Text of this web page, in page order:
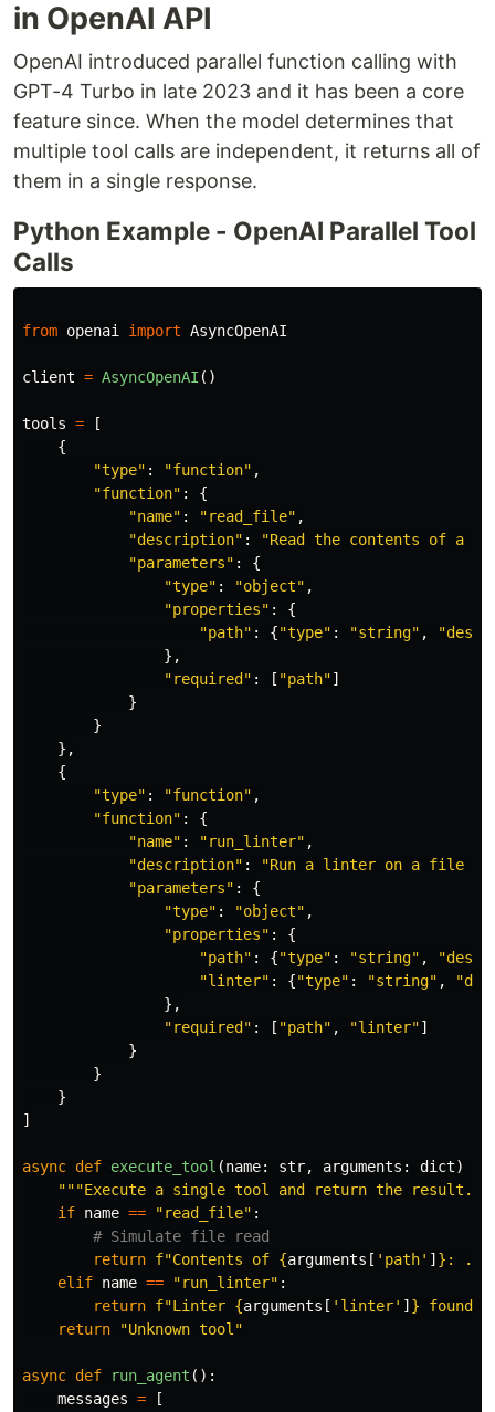
in OpenAI API
OpenAI introduced parallel function calling with
GPT-4 Turbo in late 2023 and it has been a core
feature since. When the model determines that
multiple tool calls are independent, it returns all of
them in a single response.
Python Example - OpenAI Parallel Tool
Calls
from openai import AsyncOpenAI
client = AsyncOpenAI ()
tools =
[
{
"type" : "function" ,
"function" :
{
"name" : "read_file" ,
"description" : "Read the contents of a
"parameters" :
{
"type" : "object" ,
"properties" :
{
"path" : {"type" : "string" , "
},
"required " : [ "path"]
}
}
},
{
"type" : "function" ,
"function" :
{
"name" : "run_linter" ,
"description" : "Run a linter on a file
"parameters" :
{
"type" : "object" ,
"properties" :
{
"path" : {"type" : "string" , "
"linter" : {"type" : "string" , "
},
"required " : [ "path" , "linter"]
}
}
}
]
async def execute_tool (name: str, arguments : dict)
"""Execute a single tool and return the result.
if name == "read_file" :
return f"Contents of {arguments [ ' path' ] } : ...
elif name == "run_linter" :
return f"Linter {arguments [ ' linter' ] } found
return
"Unknown tool "
async def run_agent ():
messages =
[